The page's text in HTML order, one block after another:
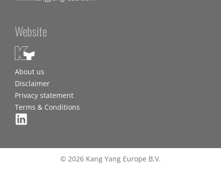
Website
About us
Disclaimer
Privacy statement
Terms & Conditions
© 2026 Kang Yang Europe B.V.